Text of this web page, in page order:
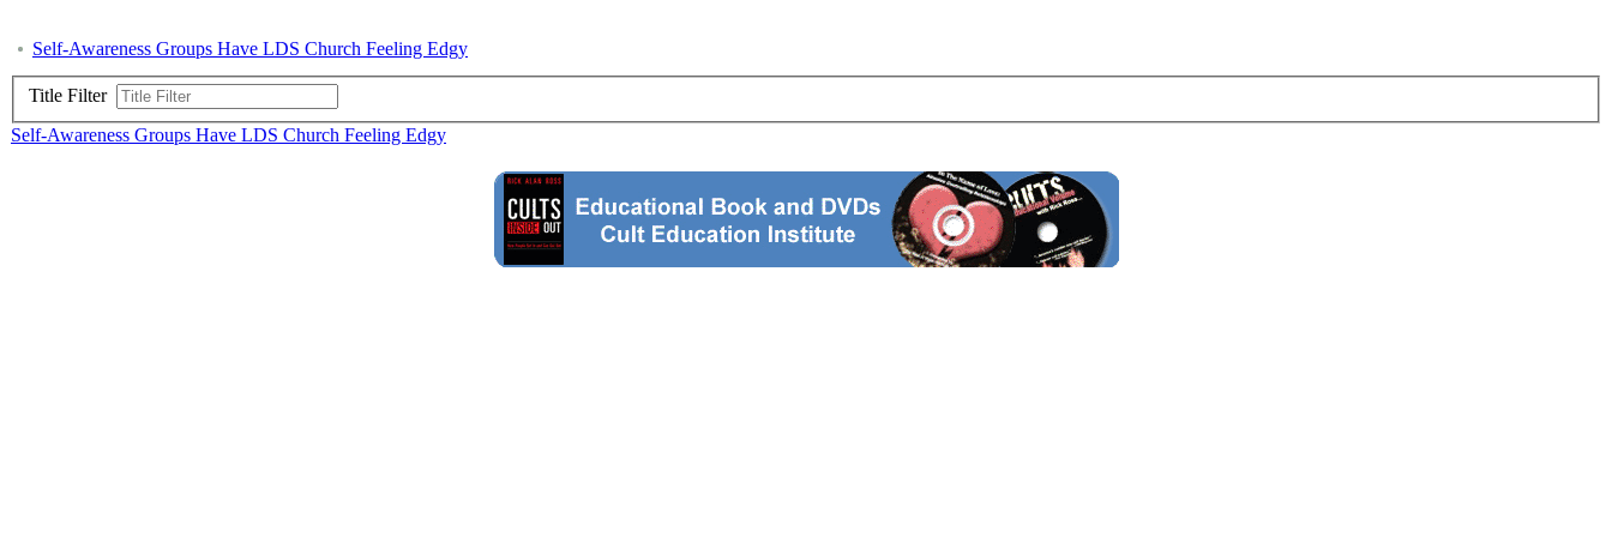
Self-Awareness Groups Have LDS Church Feeling Edgy
Title Filter
Self-Awareness Groups Have LDS Church Feeling Edgy